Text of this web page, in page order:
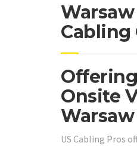
Warsaw
Cabling
Onsite
Warsaw
US Cabling Pros